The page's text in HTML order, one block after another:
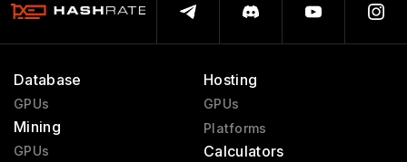
Database
GPUs
Mining
GPUs
Hosting
GPUs
Platforms
Calculators